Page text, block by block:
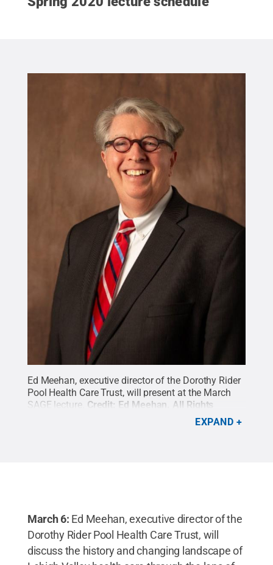
Ed Meehan, executive director of the Dorothy Rider
Pool Health Care Trust, will present at the March
SAGE lecture. Credit: Ed Meehan
All Rights
EXPAND
March 6: Ed Meehan, executive director of the
Dorothy Rider Pool Health Care Trust, will
discuss the history and changing landscape of